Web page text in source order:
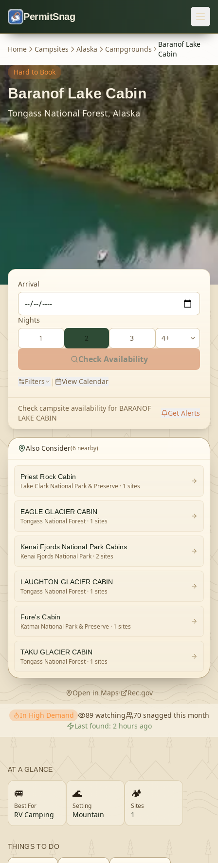
PermitSnag
Home Campsites Alaska Campgrounds
Baranof Lake
Cabin
Hard to Book
Baranof Lake Cabin
Tongass National Forest,Alaska
Arrival
Nights
1
2 3
Check Availability
Filters | View Calendar
Check campsite availability for BARANOF
LAKE CABIN
Get Alerts
Also Consider(6 nearby)
Priest Rock Cabin
Lake Clark National Park & Preserve · 1 sites
EAGLE GLACIER CABIN
Tongass National Forest · 1 sites
Kenai Fjords National Park Cabins
Kenai Fjords National Park · 2 sites
LAUGHTON GLACIER CABIN
Tongass National Forest · 1 sites
Fure's Cabin
Katmai National Park & Preserve · 1 sites
TAKU GLACIER CABIN
Tongass National Forest · 1 sites
Open in Maps· Rec.gov
In High Demand 89watching 70snagged this month
Last found: 2 hours ago
AT A GLANCE
🚐
Best For
RV Camping
🌊
Setting
Mountain
🏕️
Sites
1
THINGS TO DO